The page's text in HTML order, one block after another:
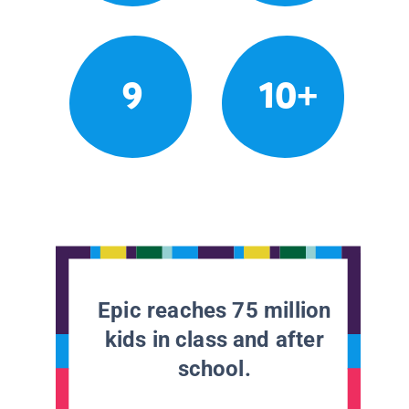
9 10+
Epic reaches 75 million
kids in class and after
school.